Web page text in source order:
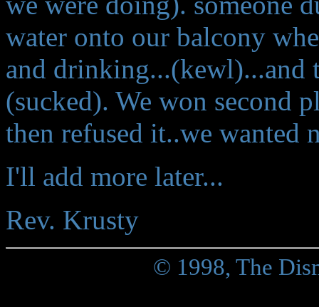
water onto our balcony
and drinking...(kewl)...and
(sucked). We won second
then refused it..we wanted
I'll add more later...
Rev. Krusty
© 1998, The